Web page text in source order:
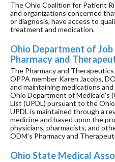
The Ohio Coalition for Patient
and organizations concerned
or diagnosis, have access to
treatment and medication.
Ohio Department of Job
Pharmacy and
The Pharmacy and
OPPA member Karen Jacobs,
and maintaining medications
Ohio Department of Medicaid’s
List (UPDL) pursuant to the
UPDL is maintained through a
medicine and based upon the
physicians, pharmacists, and
ODM’s Pharmacy and
Ohio State Medical